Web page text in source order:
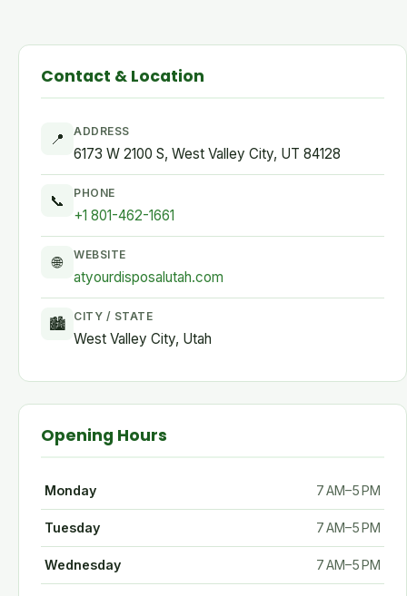
Contact & Location
📍 ADDRESS
6173 W 2100 S, West Valley City, UT 84128
📞 PHONE
+1 801-462-1661
🌐 WEBSITE
atyourdisposalutah.com
🏙 CITY / STATE
West Valley City, Utah
Opening Hours
Monday 7 AM–5 PM
Tuesday 7 AM–5 PM
Wednesday 7 AM–5 PM